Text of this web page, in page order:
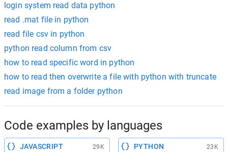
login system read data python
read .mat file in python
read file csv in python
python read column from csv
how to read specific word in python
how to read then overwrite a file with python with truncate
read image from a folder python
Code examples by languages
JAVASCRIPT 29K PYTHON 23K